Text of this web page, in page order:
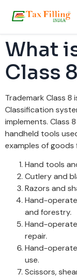
What
Class
Trademark Class
Classification
implements. Class
handheld tools
examples of goods
Hand tools
Cutlery and
Razors and
Hand-
and forestry.
Hand-
repair.
Hand-
use.
Scissors,